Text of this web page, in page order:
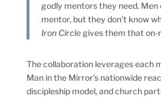
godly mentors they need. Men
mentor, but they don’t know
Iron Circle gives them that on-
The collaboration leverages each
Man in the Mirror’s nationwide
discipleship model, and church